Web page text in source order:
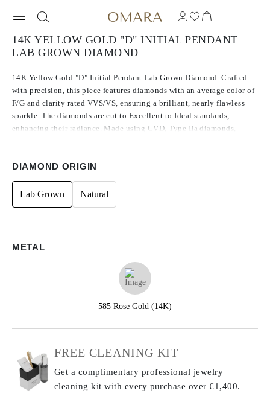
14K YELLOW GOLD "D" INITIAL PENDANT
LAB GROWN DIAMOND
14K Yellow Gold "D" Initial Pendant Lab Grown Diamond. Crafted
with precision, this piece features diamonds with an average color of
F/G and clarity rated VVS/VS, ensuring a brilliant, nearly flawless
sparkle. The diamonds are cut to Excellent to Ideal standards,
enhancing their radiance. Made using CVD, Type IIa diamonds,
contributing to the timeless design, with a total carat weight of 0.13.
DIAMOND ORIGIN
Lab Grown Natural
METAL
585 Rose Gold (14K)
FREE CLEANING KIT
Get a complimentary professional jewelry
cleaning kit with every purchase over €1,400.